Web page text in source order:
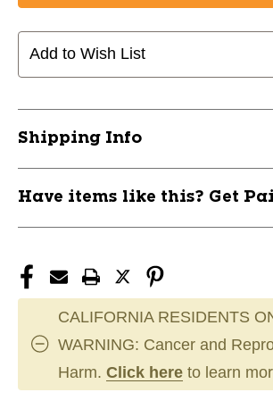
J-
BAND
JUNIOR
016JBANDJR-
J-
BAND
JUNIOR
016JBANDJR-
Add to Wish List
Shipping Info
Have items like this? Get
CALIFORNIA RESIDENTS
WARNING: Cancer and
Harm. Click here to learn